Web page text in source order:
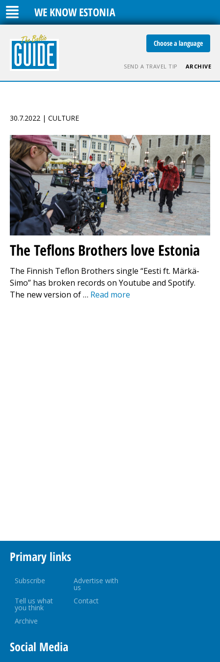
WE KNOW ESTONIA
Choose a language
SEND A TRAVEL TIP ARCHIVE
30.7.2022 | CULTURE
The Teflons Brothers love Estonia
The Finnish Teflon Brothers single “Eesti ft. Märkä-
Simo” has broken records on Youtube and Spotify.
The new version of … Read more
Primary links
Subscribe Advertise with
us
Tell us what
you think
Contact
Archive
Social Media